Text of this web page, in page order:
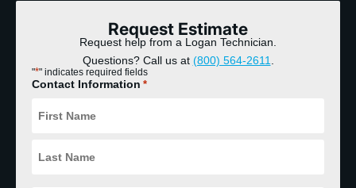
Request Estimate
Request help from a Logan Technician.
Questions? Call us at (800) 564-2611
"*" indicates required fields
Contact Information *